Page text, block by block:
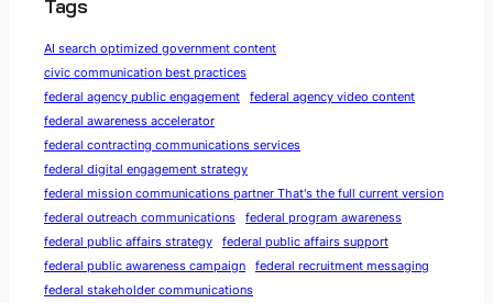
Tags
AI search optimized government content
civic communication best practices
federal agency public engagement
federal agency video content
federal awareness accelerator
federal contracting communications services
federal digital engagement strategy
federal mission communications partner That's the full current version
federal outreach communications
federal program awareness
federal public affairs strategy
federal public affairs support
federal public awareness campaign
federal recruitment messaging
federal stakeholder communications